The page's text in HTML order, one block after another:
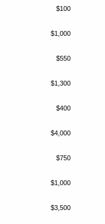
$100
$1,000
$550
$1,300
$400
$4,000
$750
$1,000
$3,500